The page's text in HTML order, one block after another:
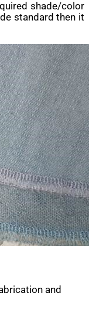
shade/color
standard then it
and